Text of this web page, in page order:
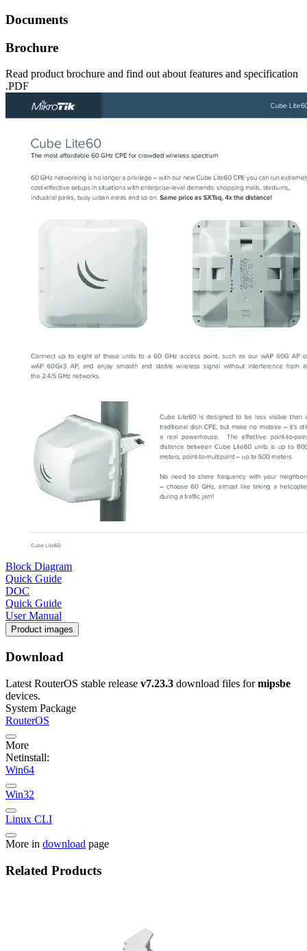
Documents
Brochure
Read product brochure and find out about features and specification
.PDF
Block Diagram
Quick Guide
DOC
Quick Guide
User Manual
Product images
Download
Latest RouterOS stable release v7.23.3 download files formipsbe
devices.
System Package
RouterOS
More
Netinstall:
Win64
Win32
Linux CLI
More in download page
Related Products